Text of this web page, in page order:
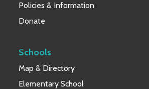
Policies & Information
Donate
Schools
Map & Directory
Elementary School